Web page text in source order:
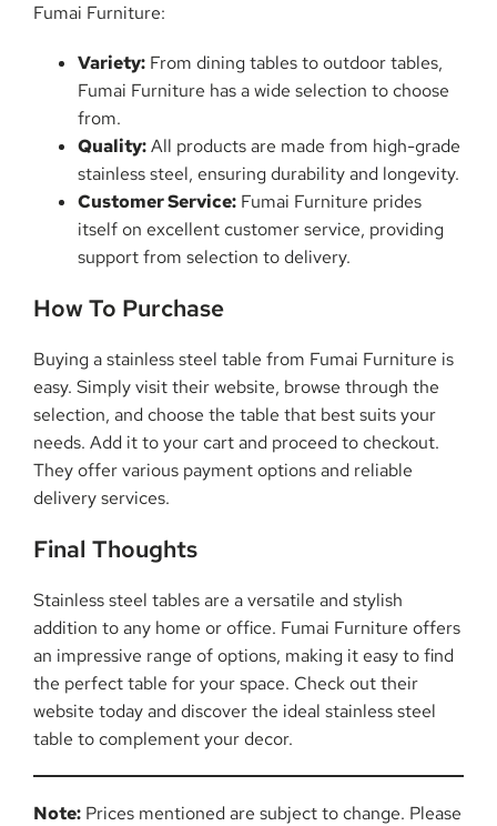
Fumai Furniture:
Variety: From dining tables to outdoor tables,
Fumai Furniture has a wide selection to choose
from.
Quality:All products are made from high-grade
stainless steel, ensuring durability and longevity.
Customer Service: Fumai Furniture prides
itself on excellent customer service, providing
support from selection to delivery.
How To Purchase
Buying a stainless steel table from Fumai Furniture is
easy. Simply visit their website, browse through the
selection, and choose the table that best suits your
needs. Add it to your cart and proceed to checkout.
They offer various payment options and reliable
delivery services.
Final Thoughts
Stainless steel tables are a versatile and stylish
addition to any home or office. Fumai Furniture offers
an impressive range of options, making it easy to find
the perfect table for your space. Check out their
website today and discover the ideal stainless steel
table to complement your decor.
Note: Prices mentioned are subject to change. Please